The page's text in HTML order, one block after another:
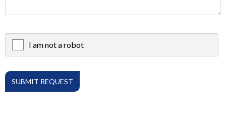
I am not a robot